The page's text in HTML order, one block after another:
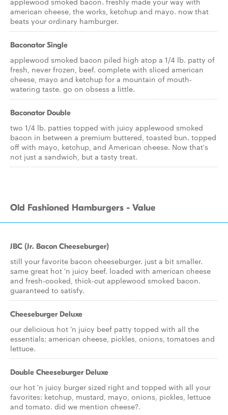
american cheese, the works, ketchup and mayo. now that
beats your ordinary hamburger.
Baconator Single
applewood smoked bacon piled high atop a 1/4 lb. patty of
fresh, never frozen, beef. complete with sliced american
cheese, mayo and ketchup for a mountain of mouth-
watering taste. go on obsess a little.
Baconator Double
two 1/4 lb. patties topped with juicy applewood smoked
bacon in between a premium buttered, toasted bun. topped
off with mayo, ketchup, and American cheese. Now that's
not just a sandwich, but a tasty treat.
Old Fashioned Hamburgers - Value
JBC (Jr. Bacon Cheeseburger)
still your favorite bacon cheeseburger. just a bit smaller.
same great hot 'n juicy beef. loaded with american cheese
and fresh-cooked, thick-cut applewood smoked bacon.
guaranteed to satisfy.
Cheeseburger Deluxe
our delicious hot 'n juicy beef patty topped with all the
essentials: american cheese, pickles, onions, tomatoes and
lettuce.
Double Cheeseburger Deluxe
our hot 'n juicy burger sized right and topped with all your
favorites: ketchup, mustard, mayo, onions, pickles, lettuce
and tomato. did we mention cheese?.